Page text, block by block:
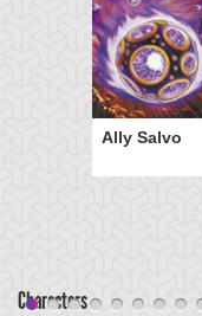
Ally Salvo
Characters